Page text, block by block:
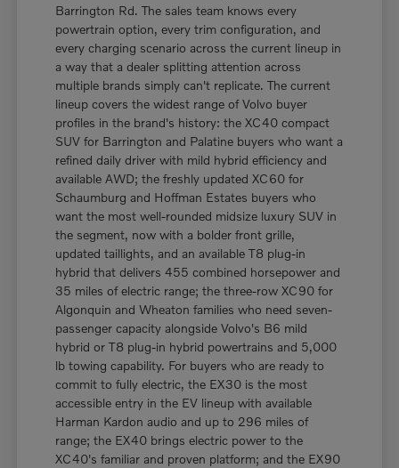
Barrington Rd. The sales team knows every
powertrain option, every trim configuration, and
every charging scenario across the current lineup in
a way that a dealer splitting attention across
multiple brands simply can't replicate. The current
lineup covers the widest range of Volvo buyer
profiles in the brand's history: the XC40 compact
SUV for Barrington and Palatine buyers who want a
refined daily driver with mild hybrid efficiency and
available AWD; the freshly updated XC60 for
Schaumburg and Hoffman Estates buyers who
want the most well-rounded midsize luxury SUV in
the segment, now with a bolder front grille,
updated taillights, and an available T8 plug-in
hybrid that delivers 455 combined horsepower and
35 miles of electric range; the three-row XC90 for
Algonquin and Wheaton families who need seven-
passenger capacity alongside Volvo's B6 mild
hybrid or T8 plug-in hybrid powertrains and 5,000
lb towing capability. For buyers who are ready to
commit to fully electric, the EX30 is the most
accessible entry in the EV lineup with available
Harman Kardon audio and up to 296 miles of
range; the EX40 brings electric power to the
XC40's familiar and proven platform; and the EX90